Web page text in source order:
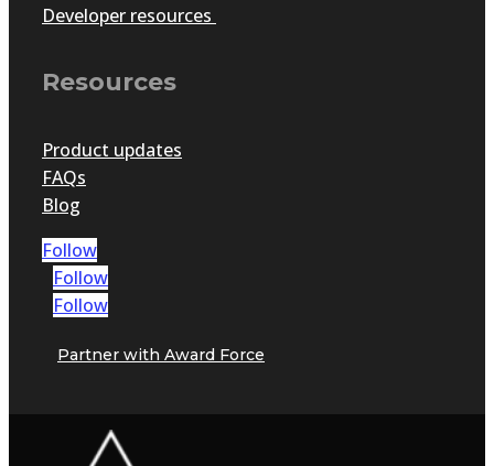
Developer resources
Resources
Product updates
FAQs
Blog
Follow
Follow
Follow
Partner with Award Force